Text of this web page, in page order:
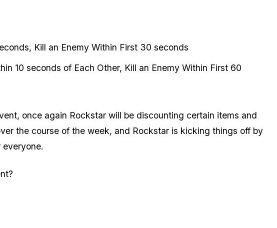
Kill an Enemy Within First 30 seconds
10 seconds of Each Other, Kill an Enemy Within First 60
once again Rockstar will be discounting certain items and
the course of the week, and Rockstar is kicking things off by